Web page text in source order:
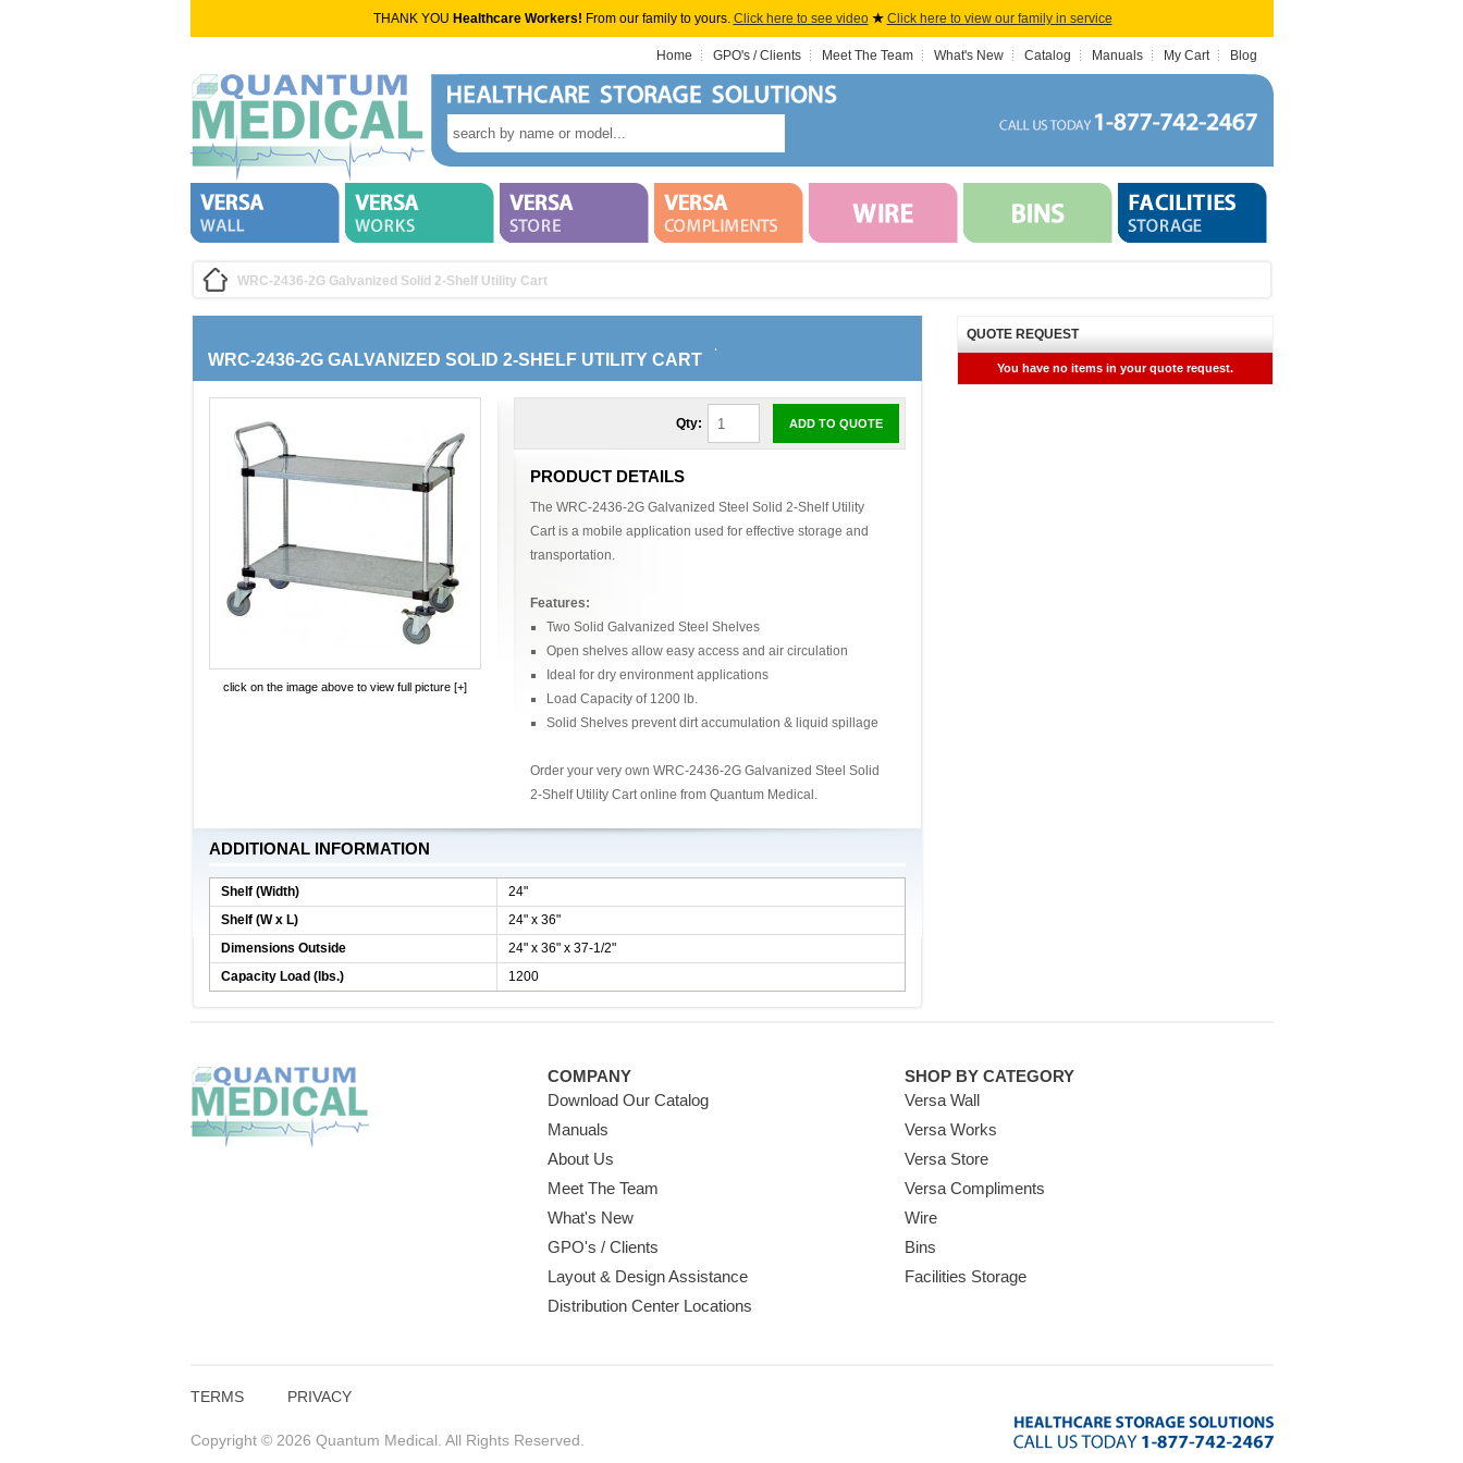
THANK YOU Healthcare Workers! From our family to yours. Click here to see video ★ Click here to view our family in service
Home GPO's / Clients Meet The Team What's New Catalog Manuals My Cart Blog
WRC-2436-2G Galvanized Solid 2-Shelf Utility Cart
WRC-2436-2G GALVANIZED SOLID 2-SHELF UTILITY CART
Qty: ADD TO QUOTE
PRODUCT DETAILS
The WRC-2436-2G Galvanized Steel Solid 2-Shelf Utility
Cart is a mobile application used for effective storage and
transportation.
Features:
Two Solid Galvanized Steel Shelves
Open shelves allow easy access and air circulation
Ideal for dry environment applications
Load Capacity of 1200 lb.
Solid Shelves prevent dirt accumulation & liquid spillage
Order your very own WRC-2436-2G Galvanized Steel Solid
2-Shelf Utility Cart online from Quantum Medical.
click on the image above to view full picture [+]
ADDITIONAL INFORMATION
Shelf (Width)
24"
Shelf (W x L)
24" x 36"
Dimensions Outside
24" x 36" x 37-1/2"
Capacity Load (lbs.)
1200
QUOTE REQUEST
You have no items in your quote request.
COMPANY
Download Our Catalog
Manuals
About Us
Meet The Team
What's New
GPO's / Clients
Layout & Design Assistance
Distribution Center Locations
SHOP BY CATEGORY
Versa Wall
Versa Works
Versa Store
Versa Compliments
Wire
Bins
Facilities Storage
TERMS PRIVACY
Copyright © 2026 Quantum Medical. All Rights Reserved.